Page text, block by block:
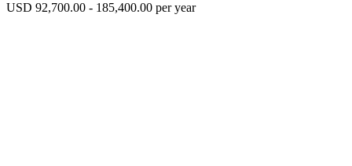
USD 92,700.00 - 185,400.00 per year